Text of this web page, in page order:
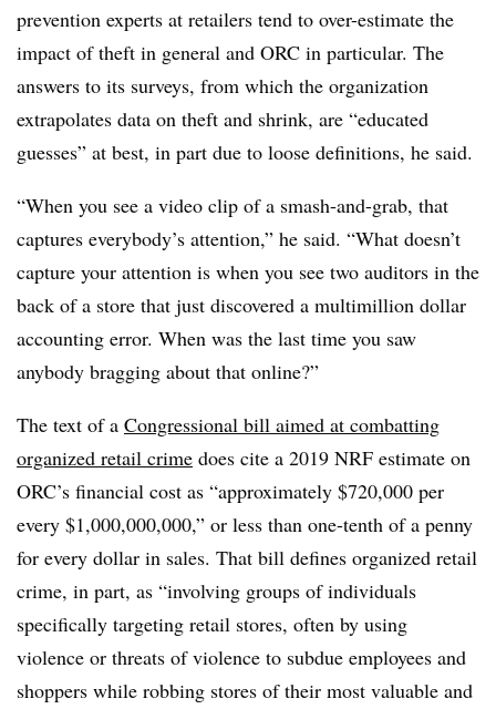
prevention experts at retailers tend to over-estimate the
impact of theft in general and ORC in particular. The
answers to its surveys, from which the organization
extrapolates data on theft and shrink, are “educated
guesses” at best, in part due to loose definitions, he said.
“When you see a video clip of a smash-and-grab, that
captures everybody’s attention,” he said. “What doesn’t
capture your attention is when you see two auditors in the
back of a store that just discovered a multimillion dollar
accounting error. When was the last time you saw
anybody bragging about that online?”
The text of a Congressional bill aimed at combatting
organized retail crime does cite a 2019 NRF estimate on
ORC’s financial cost as “approximately $720,000 per
every $1,000,000,000,” or less than one-tenth of a penny
for every dollar in sales. That bill defines organized retail
crime, in part, as “involving groups of individuals
specifically targeting retail stores, often by using
violence or threats of violence to subdue employees and
shoppers while robbing stores of their most valuable and